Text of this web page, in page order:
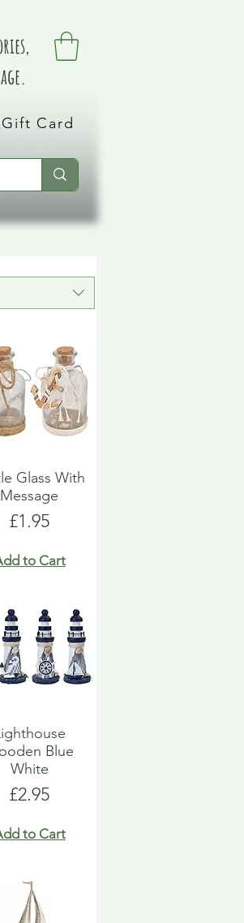
Gift Card
Glass With
Message
Price
£1.95
to Cart
Blue
White
Price
£2.95
to Cart